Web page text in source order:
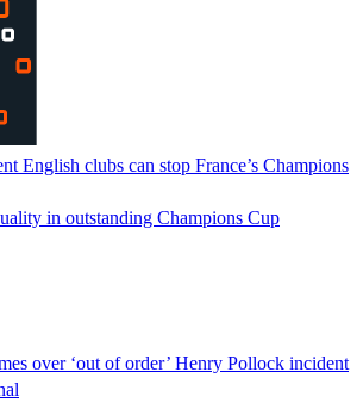
English clubs can stop France’s Champions
in outstanding Champions Cup
over ‘out of order’ Henry Pollock incident